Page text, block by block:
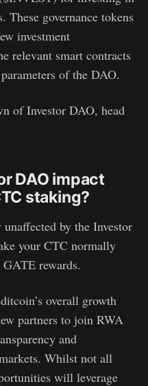
These governance tokens
investment
relevant smart contracts
of the DAO.
of Investor DAO, head
DAO impact
staking?
by the Investor
your CTC normally
rewards.
overall growth
partners to join RWA
and
Whilst not all
will leverage